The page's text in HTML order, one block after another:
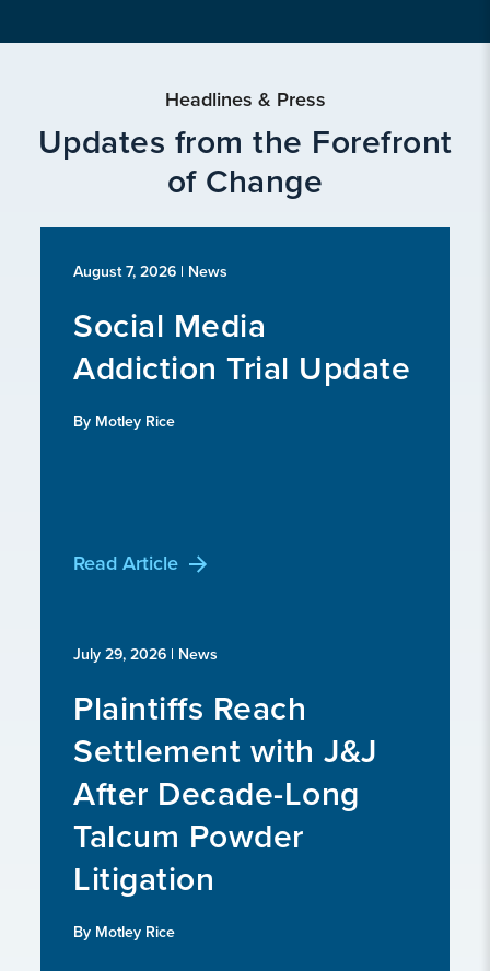
Headlines & Press
Updates from the Forefront
of Change
August 7, 2026 | News
Social Media
Addiction Trial Update
By Motley Rice
Read Article
July 29, 2026 | News
Plaintiffs Reach
Settlement with J&J
After Decade-Long
Talcum Powder
Litigation
By Motley Rice